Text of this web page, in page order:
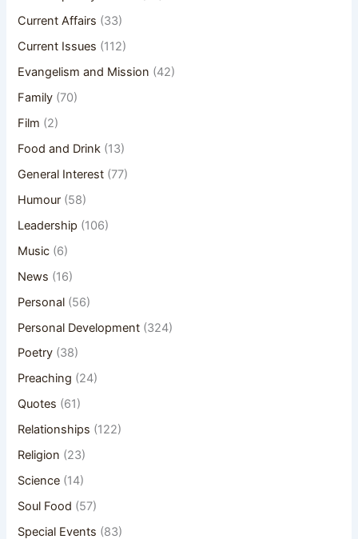
Current Affairs (33)
Current Issues (112)
Evangelism and Mission (42)
Family (70)
Film (2)
Food and Drink (13)
General Interest (77)
Humour (58)
Leadership (106)
Music (6)
News (16)
Personal (56)
Personal Development (324)
Poetry (38)
Preaching (24)
Quotes (61)
Relationships (122)
Religion (23)
Science (14)
Soul Food (57)
Special Events (83)